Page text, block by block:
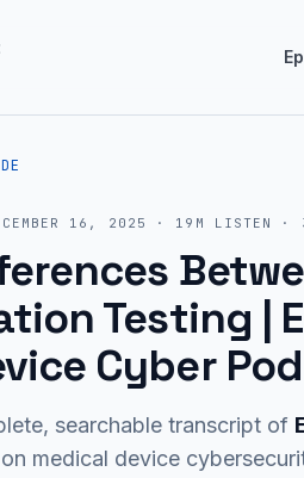
16, 2025 · 19M LISTEN ·
Testing |
Cyber
searchable transcript of
medical device